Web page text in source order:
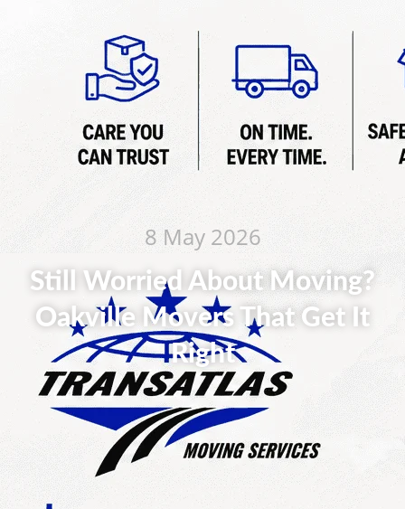
8 May 2026
Still Worried About Moving?
Oakville Movers That Get It
Right